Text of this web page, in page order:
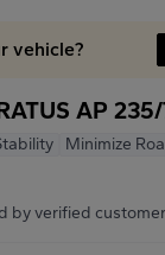
vehicle?
AP
Minimize
by verified